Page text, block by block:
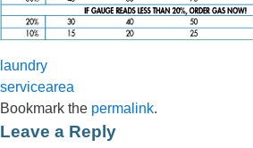
laundry
servicearea
Bookmark the permalink.
Leave a Reply